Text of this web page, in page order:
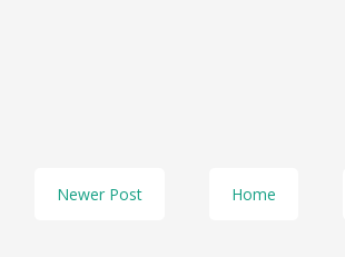
Newer Post Home